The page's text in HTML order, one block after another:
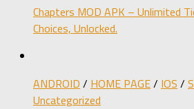
Chapters MOD APK – Unlimited
Choices, Unlocked.
ANDROID / HOME PAGE/ IOS /
Uncategorized